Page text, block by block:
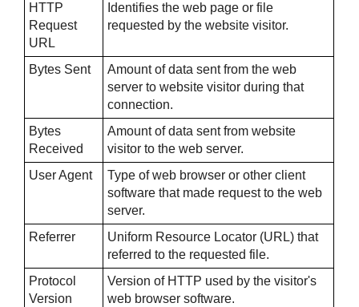
HTTP
Request
URL
Identifies the web page or file
requested by the website visitor.
Bytes Sent
Amount of data sent from the web
server to website visitor during that
connection.
Bytes
Received
Amount of data sent from website
visitor to the web server.
User Agent
Type of web browser or other client
software that made request to the web
server.
Referrer
Uniform Resource Locator (URL) that
referred to the requested file.
Protocol
Version
Version of HTTP used by the visitor's
web browser software.